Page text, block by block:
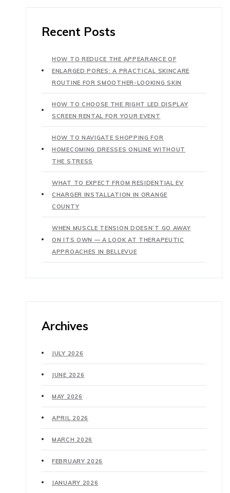
Recent Posts
HOW TO REDUCE THE APPEARANCE OF
ENLARGED PORES: A PRACTICAL SKINCARE
ROUTINE FOR SMOOTHER-LOOKING SKIN
HOW TO CHOOSE THE RIGHT LED DISPLAY
SCREEN RENTAL FOR YOUR EVENT
HOW TO NAVIGATE SHOPPING FOR
HOMECOMING DRESSES ONLINE WITHOUT
THE STRESS
WHAT TO EXPECT FROM RESIDENTIAL EV
CHARGER INSTALLATION IN ORANGE
COUNTY
WHEN MUSCLE TENSION DOESN’T GO AWAY
ON ITS OWN — A LOOK AT THERAPEUTIC
APPROACHES IN BELLEVUE
Archives
JULY 2026
JUNE 2026
MAY 2026
APRIL 2026
MARCH 2026
FEBRUARY 2026
JANUARY 2026